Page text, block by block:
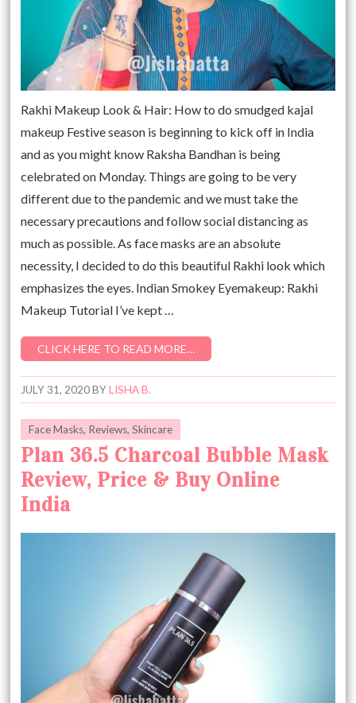
Rakhi Makeup Look & Hair: How to do smudged kajal
makeup Festive season is beginning to kick off in India
and as you might know Raksha Bandhan is being
celebrated on Monday. Things are going to be very
different due to the pandemic and we must take the
necessary precautions and follow social distancing as
much as possible. As face masks are an absolute
necessity, I decided to do this beautiful Rakhi look which
emphasizes the eyes. Indian Smokey Eyemakeup: Rakhi
Makeup Tutorial I’ve kept …
CLICK HERE TO READ MORE…
JULY 31, 2020BYLISHA B.
Face Masks, Reviews,Skincare
Plan 36.5 Charcoal Bubble Mask
Review, Price & Buy Online
India